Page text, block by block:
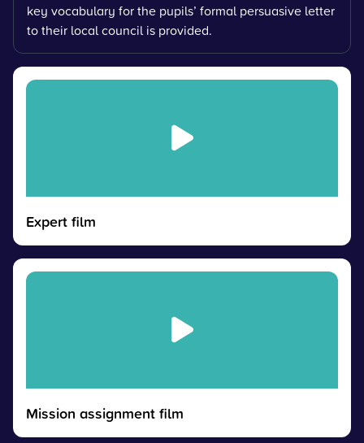
key vocabulary for the pupils’ formal persuasive letter
to their local council is provided.
Expert film
Mission assignment film